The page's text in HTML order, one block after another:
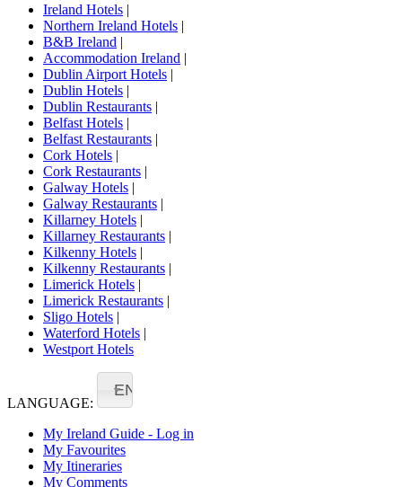
Ireland Hotels |
Northern Ireland Hotels |
B&B Ireland |
Accommodation Ireland |
Dublin Airport Hotels |
Dublin Hotels |
Dublin Restaurants |
Belfast Hotels |
Belfast Restaurants |
Cork Hotels |
Cork Restaurants |
Galway Hotels |
Galway Restaurants |
Killarney Hotels |
Killarney Restaurants |
Kilkenny Hotels |
Kilkenny Restaurants |
Limerick Hotels |
Limerick Restaurants |
Sligo Hotels |
Waterford Hotels |
Westport Hotels
LANGUAGE:
EN
My Ireland Guide - Log in
My Favourites
My Itineraries
My Comments